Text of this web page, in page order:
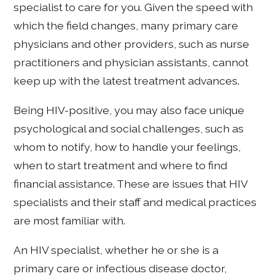
specialist to care for you. Given the speed with
which the field changes, many primary care
physicians and other providers, such as nurse
practitioners and physician assistants, cannot
keep up with the latest treatment advances.
Being HIV-positive, you may also face unique
psychological and social challenges, such as
whom to notify, how to handle your feelings,
when to start treatment and where to find
financial assistance. These are issues that HIV
specialists and their staff and medical practices
are most familiar with.
An HIV specialist, whether he or she is a
primary care or infectious disease doctor,